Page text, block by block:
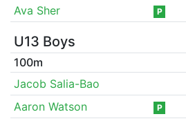
Ava Sher
P
U13 Boys
100m
Jacob Salia-Bao
Aaron Watson
P